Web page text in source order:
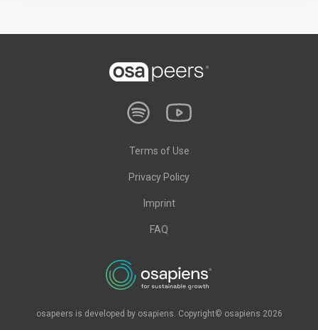
Terms of Use
Privacy Policy
Imprint
FAQ
osapeers is developed by osapiens. Copyright© osapiens 2026